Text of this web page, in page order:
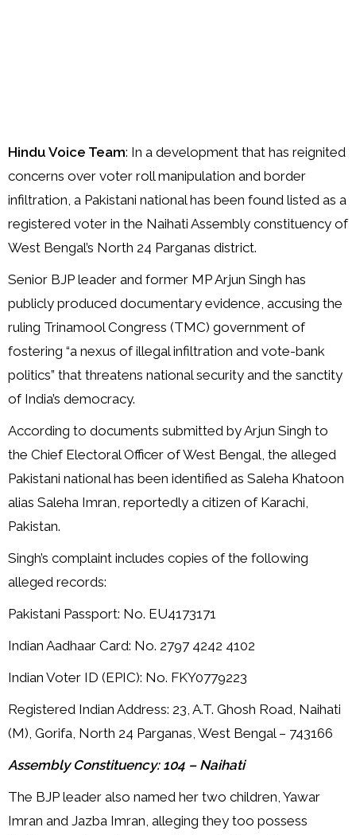
Hindu Voice Team: In a development that has reignited
concerns over voter roll manipulation and border
infiltration, a Pakistani national has been found listed as a
registered voter in the Naihati Assembly constituency of
West Bengal’s North 24 Parganas district.
Senior BJP leader and former MP Arjun Singh has
publicly produced documentary evidence, accusing the
ruling Trinamool Congress (TMC) government of
fostering “a nexus of illegal infiltration and vote-bank
politics” that threatens national security and the sanctity
of India’s democracy.
According to documents submitted by Arjun Singh to
the Chief Electoral Officer of West Bengal, the alleged
Pakistani national has been identified as Saleha Khatoon
alias Saleha Imran, reportedly a citizen of Karachi,
Pakistan.
Singh’s complaint includes copies of the following
alleged records:
Pakistani Passport: No. EU4173171
Indian Aadhaar Card: No. 2797 4242 4102
Indian Voter ID (EPIC): No. FKY0779223
Registered Indian Address: 23, A.T. Ghosh Road, Naihati
(M), Gorifa, North 24 Parganas, West Bengal – 743166
Assembly Constituency: 104 – Naihati
The BJP leader also named her two children, Yawar
Imran and Jazba Imran, alleging they too possess